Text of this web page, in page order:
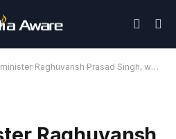
Raghuvansh Prasad Singh, who quit RJD days ago, dies